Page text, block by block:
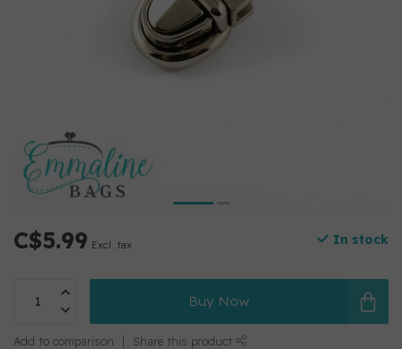
C$5.99 Excl. tax In stock
Buy Now
Add to comparison Share this product